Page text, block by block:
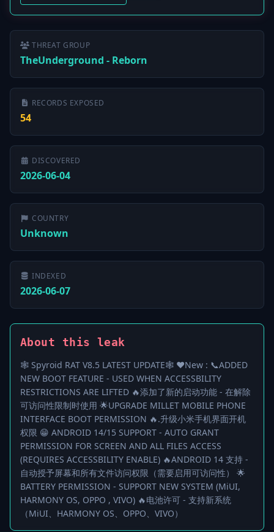
THREAT GROUP
TheUnderground - Reborn
RECORDS EXPOSED
54
DISCOVERED
2026-06-04
COUNTRY
Unknown
INDEXED
2026-06-07
About this leak
🕸 Spyroid RAT V8.5 LATEST UPDATE🕸 ❤️New : 📞ADDED
NEW BOOT FEATURE - USED WHEN ACCESSBILITY
RESTRICTIONS ARE LIFTED 🔥添加了新的启动功能 - 在解除
可访问性限制时使用 🌟UPGRADE MILLET MOBILE PHONE
INTERFACE BOOT PERMISSION 🔥.升级小米手机界面开机
权限 😁 ANDROID 14/15 SUPPORT - AUTO GRANT
PERMISSION FOR SCREEN AND ALL FILES ACCESS
(REQUIRES ACCESSBILITY ENABLE) 🔥ANDROID 14 支持 -
自动授予屏幕和所有文件访问权限（需要启用可访问性） 🌟
BATTERY PERMISSION - SUPPORT NEW SYSTEM (MiUI,
HARMONY OS, OPPO , VIVO) 🔥电池许可 - 支持新系统
（MiUI、HARMONY OS、OPPO、VIVO）